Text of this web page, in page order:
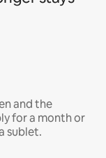
and the
for a month or
sublet.